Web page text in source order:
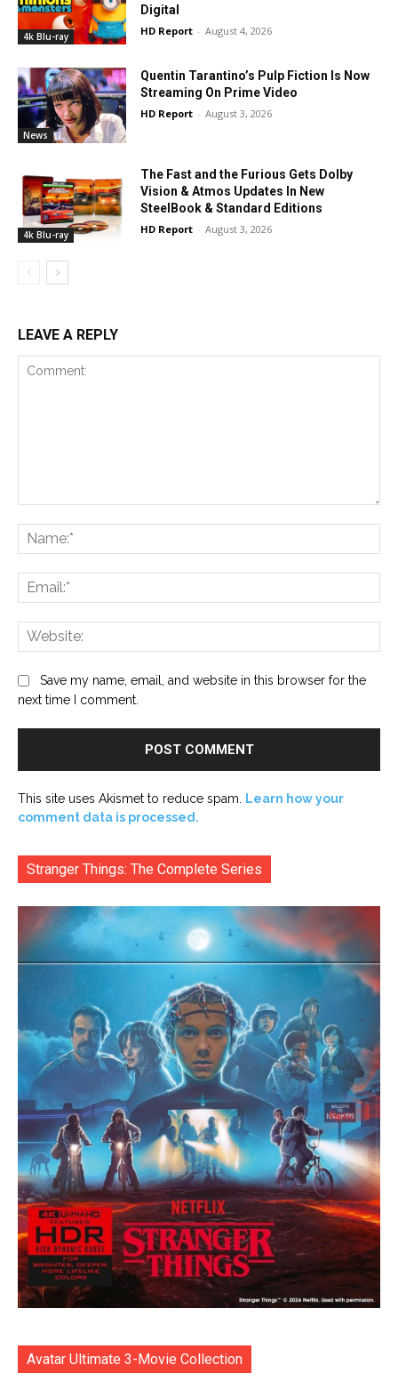
4k Blu-ray
Digital
HD Report - August 4, 2026
News
Quentin Tarantino’s Pulp Fiction Is Now
Streaming On Prime Video
HD Report - August 3, 2026
4k Blu-ray
The Fast and the Furious Gets Dolby
Vision & Atmos Updates In New
SteelBook & Standard Editions
HD Report - August 3, 2026
LEAVE A REPLY
Save my name, email, and website in this browser for the
next time I comment.
This site uses Akismet to reduce spam.
Learn how your
comment data is processed.
Stranger Things: The Complete Series
Avatar Ultimate 3-Movie Collection